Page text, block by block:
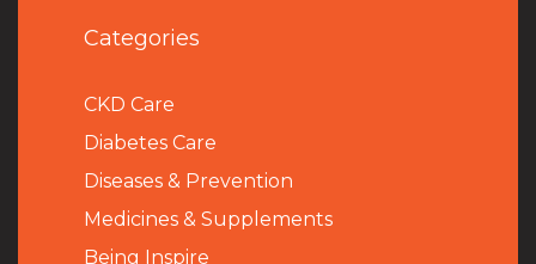
Categories
CKD Care
Diabetes Care
Diseases & Prevention
Medicines & Supplements
Being Inspire